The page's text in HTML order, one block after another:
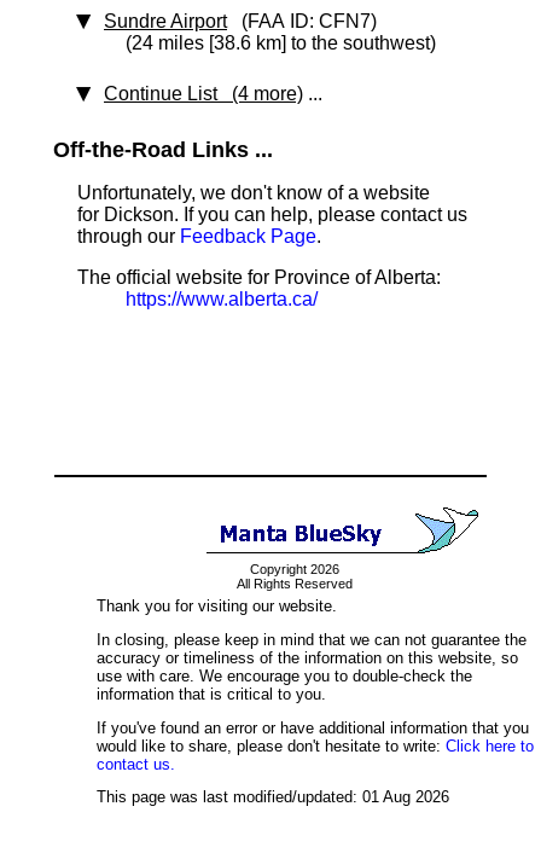
Sundre Airport(FAA ID: CFN7)
(24 miles [38.6 km] to the southwest)
Continue List (4 more) ...
Off-the-Road Links ...
Unfortunately, we don't know of a website
for Dickson. If you can help, please contact us
through our Feedback Page.
The official website for Province of Alberta:
https://www.alberta.ca/
Copyright 2026
All Rights Reserved
Thank you for visiting our website.
In closing, please keep in mind that we can not guarantee the
accuracy or timeliness of the information on this website, so
use with care. We encourage you to double-check the
information that is critical to you.
If you've found an error or have additional information that you
would like to share, please don't hesitate to write: Click here to
contact us.
This page was last modified/updated: 01 Aug 2026